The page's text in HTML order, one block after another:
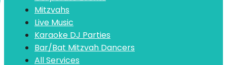
Mitzvahs
Live Music
Karaoke DJ Parties
Bar/Bat Mitzvah Dancers
All Services